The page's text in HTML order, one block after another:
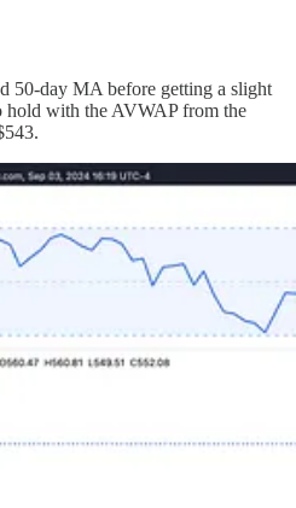
50-day MA before getting a slight
hold with the AVWAP from the